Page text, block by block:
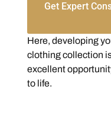
Get Expert
Here, developing
clothing collection
excellent
to life.